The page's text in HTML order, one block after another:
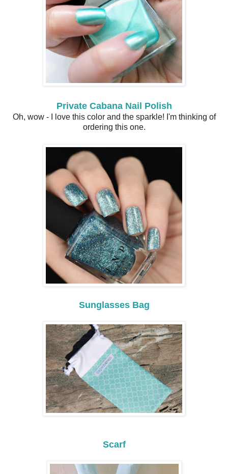
Private Cabana Nail Polish
Oh, wow - I love this color and the sparkle! I'm thinking of
ordering this one.
Sunglasses Bag
Scarf